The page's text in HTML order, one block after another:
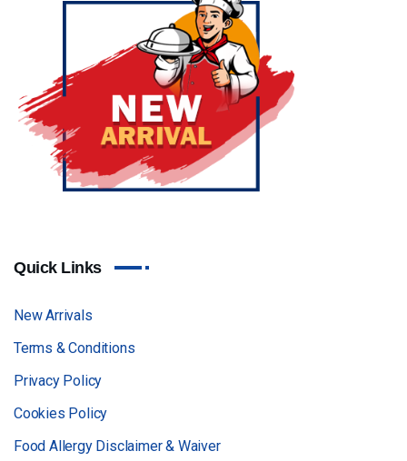
Quick Links
New Arrivals
Terms & Conditions
Privacy Policy
Cookies Policy
Food Allergy Disclaimer & Waiver